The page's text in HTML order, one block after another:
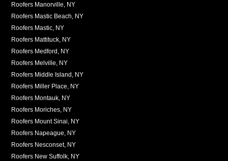
Roofers Manorville, NY
Roofers Mastic Beach, NY
Roofers Mastic, NY
Roofers Mattituck, NY
Roofers Medford, NY
Roofers Melville, NY
Roofers Middle Island, NY
Roofers Miller Place, NY
Roofers Montauk, NY
Roofers Moriches, NY
Roofers Mount Sinai, NY
Roofers Napeague, NY
Roofers Nesconset, NY
Roofers New Suffolk, NY